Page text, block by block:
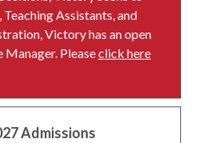
Assistants, and
Victory has an open
Pleaseclick here
Admissions